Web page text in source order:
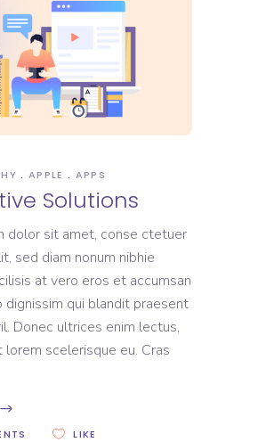
APPLE APPS
Solutions
dolor sit amet, conse ctetuer
sed diam nonum nibhie
at vero eros et accumsan
dignissim qui blandit praesent
Donec ultrices enim lectus,
scelerisque eu. Cras
LIKE